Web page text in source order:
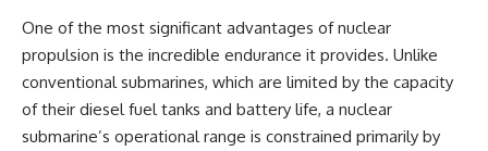
One of the most significant advantages of nuclear
propulsion is the incredible endurance it provides. Unlike
conventional submarines, which are limited by the capacity
of their diesel fuel tanks and battery life, a nuclear
submarine’s operational range is constrained primarily by